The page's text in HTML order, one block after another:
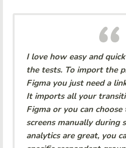
I love how easy and
the tests. To import the
Figma you just need a
It imports all your
Figma or you can
screens manually during
analytics are great, you